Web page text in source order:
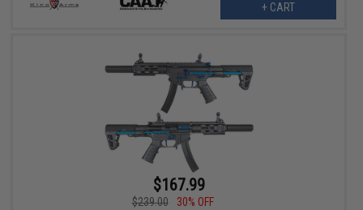
+ CART
$167.99
$239.00
30% OFF